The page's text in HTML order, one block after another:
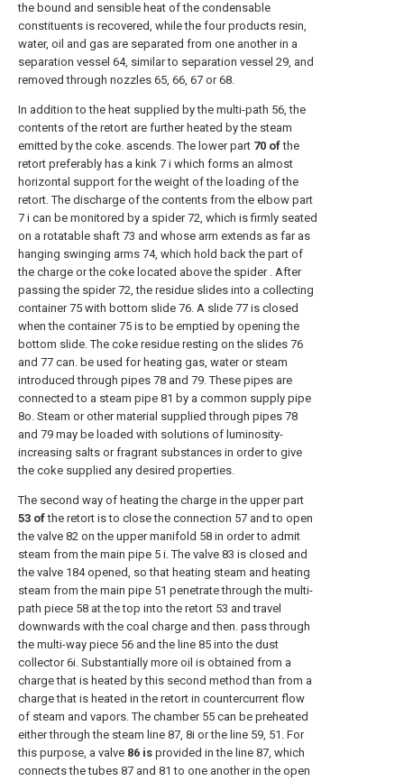
the bound and sensible heat of the condensable
constituents is recovered, while the four products resin,
water, oil and gas are separated from one another in a
separation vessel 64, similar to separation vessel 29, and
removed through nozzles 65, 66, 67 or 68.
In addition to the heat supplied by the multi-path 56, the
contents of the retort are further heated by the steam
emitted by the coke. ascends. The lower part 70 ofthe
retort preferably has a kink 7 i which forms an almost
horizontal support for the weight of the loading of the
retort. The discharge of the contents from the elbow part
7 i can be monitored by a spider 72, which is firmly seated
on a rotatable shaft 73 and whose arm extends as far as
hanging swinging arms 74, which hold back the part of
the charge or the coke located above the spider . After
passing the spider 72, the residue slides into a collecting
container 75 with bottom slide 76. A slide 77 is closed
when the container 75 is to be emptied by opening the
bottom slide. The coke residue resting on the slides 76
and 77 can. be used for heating gas, water or steam
introduced through pipes 78 and 79. These pipes are
connected to a steam pipe 81 by a common supply pipe
8o. Steam or other material supplied through pipes 78
and 79 may be loaded with solutions of luminosity-
increasing salts or fragrant substances in order to give
the coke supplied any desired properties.
The second way of heating the charge in the upper part
53 ofthe retort is to close the connection 57 and to open
the valve 82 on the upper manifold 58 in order to admit
steam from the main pipe 5 i. The valve 83 is closed and
the valve 184 opened, so that heating steam and heating
steam from the main pipe 51 penetrate through the multi-
path piece 58 at the top into the retort 53 and travel
downwards with the coal charge and then. pass through
the multi-way piece 56 and the line 85 into the dust
collector 6i. Substantially more oil is obtained from a
charge that is heated by this second method than from a
charge that is heated in the retort in countercurrent flow
of steam and vapors. The chamber 55 can be preheated
either through the steam line 87, 8i or the line 59, 51. For
this purpose, a valve 86 is provided in the line 87, which
connects the tubes 87 and 81 to one another in the open